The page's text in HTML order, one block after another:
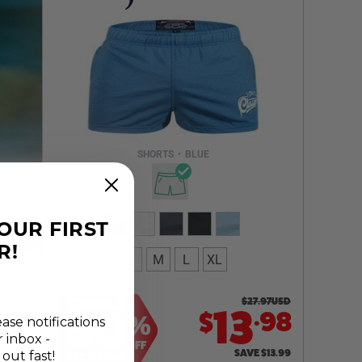
SHORTS • BLUE
M L XL
50 %
OFF
$27.97USD
$13.98
SAVE$13.99
Select a size you are interested in
Subscribe to newsletter?
Email Address
NOTIFY ME
FIRST
notifications
inbox -
out fast!